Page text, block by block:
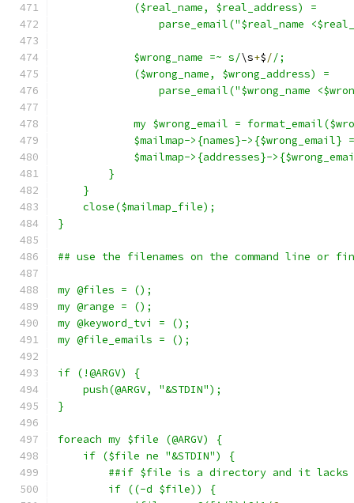
	    ($real_name, $real_address) =
parse_email("$real_name
	    $wrong_name =~ s/
\s+$//;
	    ($wrong_name, $wrong_address) =
parse_email("$wrong_name
my $wrong_email =
$mailmap->{names}->{$wrong_email}
$mailmap->{addresses}-
	}
    }
    close($mailmap_file);
}
## use the filenames on the command line or
my @files = ();
my @range = ();
my @keyword_tvi = ();
my @file_emails = ();
if (!@ARGV) {
    push(@ARGV, "&STDIN");
}
foreach my $file (@ARGV) {
    if ($file ne "&STDIN") {
##if $file is a directory and it
	if ((-d $file)) {